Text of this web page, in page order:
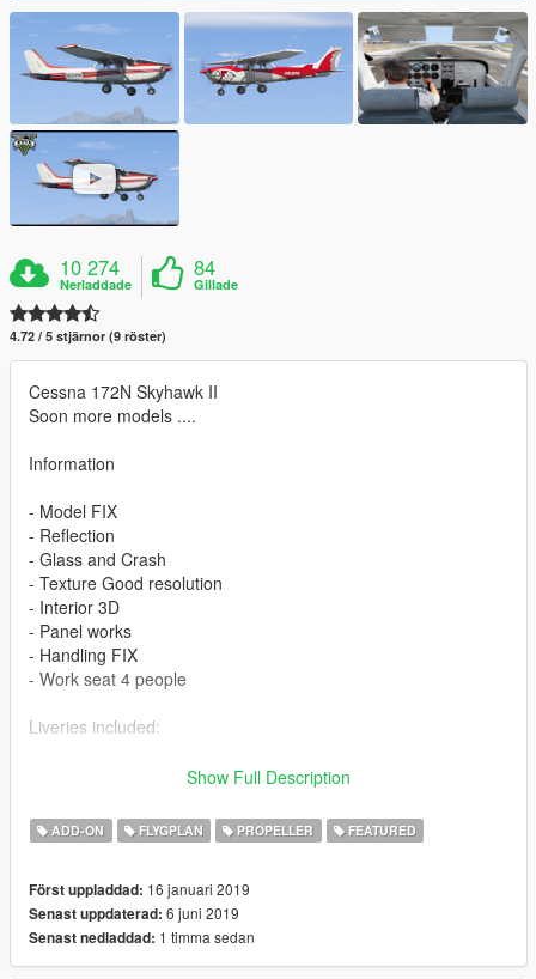
10 274
Nerladdade
84
Gillade
4.72 / 5 stjärnor (9 röster)
Cessna 172N Skyhawk II
Soon more models ....
Information
- Model FIX
- Reflection
- Glass and Crash
- Texture Good resolution
- Interior 3D
- Panel works
- Handling FIX
- Work seat 4 people
Liveries included:
- I-SNDF CESSNA HOUSE
- PR-EPA
- LOD 0
- Glass - Door and Crash
- Lights in the fuselage
Show Full Description
ADD-ON FLYGPLAN PROPELLER FEATURED
Först uppladdad: 16 januari 2019
Senast uppdaterad: 6 juni 2019
Senast nedladdad: 1 timma sedan